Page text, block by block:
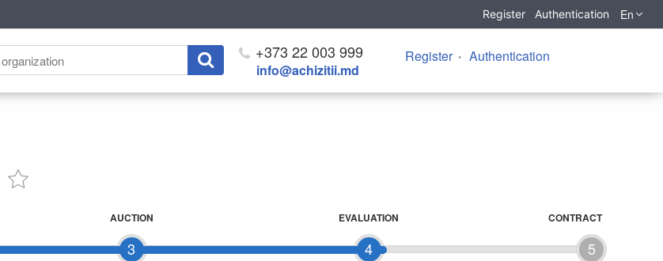
Register Authentication En
+373 22 003 999
info@achizitii.md
Register Authentication
3
AUCTION
4
EVALUATION
5
CONTRACT